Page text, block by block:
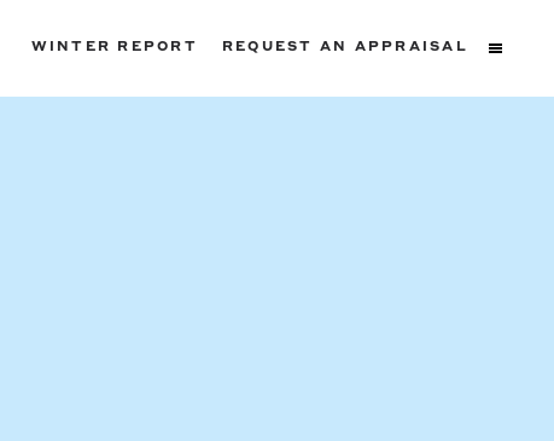
WINTER REPORT REQUEST AN APPRAISAL